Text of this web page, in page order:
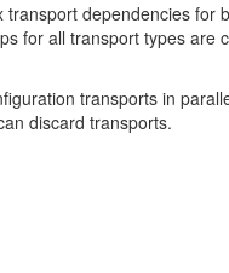
dependencies for
for all transport types are
transports in
discard transports.